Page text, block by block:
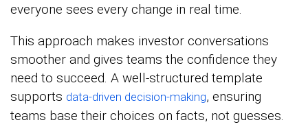
everyone sees every change in real time.
This approach makes investor conversations
smoother and gives teams the confidence they
need to succeed. A well-structured template
supports data-driven decision-making, ensuring
teams base their choices on facts, not guesses.